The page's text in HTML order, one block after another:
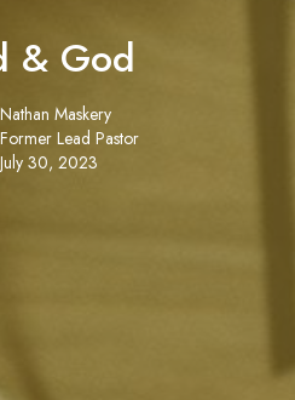
& God
Nathan Maskery
Former Lead Pastor
July 30, 2023